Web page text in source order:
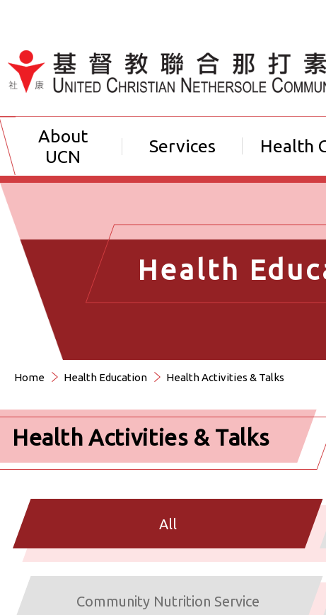
Jump to Content（按輸入鍵
About
UCN
Services Health
Health
Home Health Education Health Activities & Talks
Health Activities & Talks
All
Community Nutrition Service